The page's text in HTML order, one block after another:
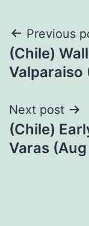
Post
Previous
(Chile)
Valparaiso
Next post
(Chile)
Varas